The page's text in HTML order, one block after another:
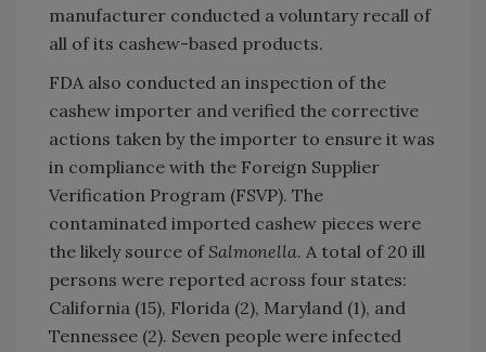
manufacturer conducted a voluntary recall of
all of its cashew-based products.
FDA also conducted an inspection of the
cashew importer and verified the corrective
actions taken by the importer to ensure it was
in compliance with the Foreign Supplier
Verification Program (FSVP). The
contaminated imported cashew pieces were
the likely source ofSalmonella. A total of 20 ill
persons were reported across four states:
California (15), Florida (2), Maryland (1), and
Tennessee (2). Seven people were infected